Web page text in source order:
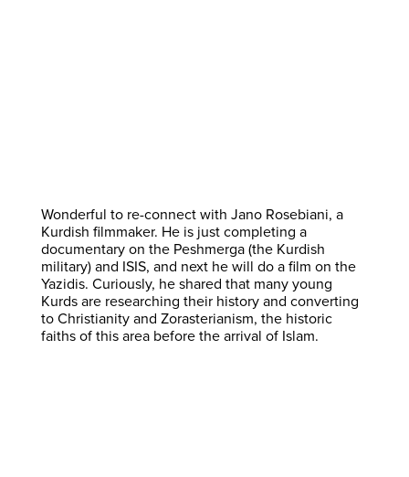
Wonderful to re-connect with Jano Rosebiani, a
Kurdish filmmaker. He is just completing a
documentary on the Peshmerga (the Kurdish
military) and ISIS, and next he will do a film on the
Yazidis. Curiously, he shared that many young
Kurds are researching their history and converting
to Christianity and Zorasterianism, the historic
faiths of this area before the arrival of Islam.